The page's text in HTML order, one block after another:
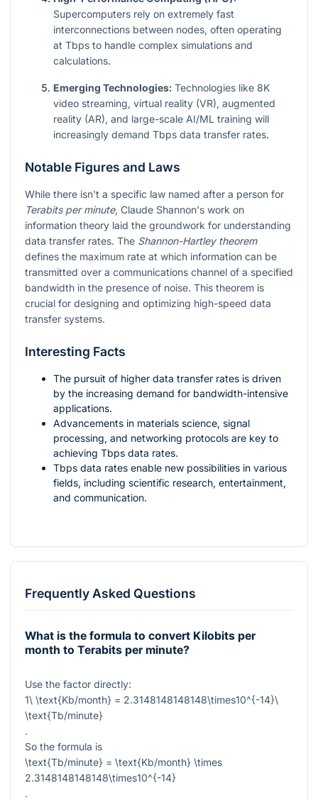
Supercomputers rely on extremely fast
interconnections between nodes, often operating
at Tbps to handle complex simulations and
calculations.
Emerging Technologies: Technologies like 8K
video streaming, virtual reality (VR), augmented
reality (AR), and large-scale AI/ML training will
increasingly demand Tbps data transfer rates.
Notable Figures and Laws
While there isn't a specific law named after a person for
Terabits per minute, Claude Shannon's work on
information theory laid the groundwork for understanding
data transfer rates. The Shannon-Hartley theorem
defines the maximum rate at which information can be
transmitted over a communications channel of a specified
bandwidth in the presence of noise. This theorem is
crucial for designing and optimizing high-speed data
transfer systems.
Interesting Facts
The pursuit of higher data transfer rates is driven
by the increasing demand for bandwidth-intensive
applications.
Advancements in materials science, signal
processing, and networking protocols are key to
achieving Tbps data rates.
Tbps data rates enable new possibilities in various
fields, including scientific research, entertainment,
and communication.
Frequently Asked Questions
What is the formula to convert Kilobits per
month to Terabits per minute?
Use the factor directly:
1\ \text{Kb/month} = 2.3148148148148\times10^{-14}\
\text{Tb/minute}
.
So the formula is
\text{Tb/minute} = \text{Kb/month} \times
2.3148148148148\times10^{-14}
.